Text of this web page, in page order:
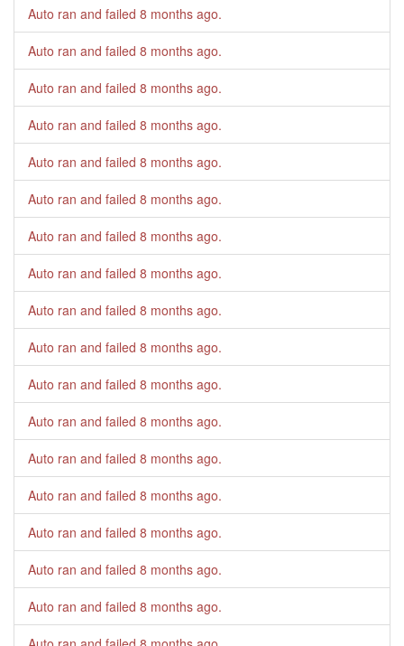
Auto ran and failed 8 months ago.
Auto ran and failed 8 months ago.
Auto ran and failed 8 months ago.
Auto ran and failed 8 months ago.
Auto ran and failed 8 months ago.
Auto ran and failed 8 months ago.
Auto ran and failed 8 months ago.
Auto ran and failed 8 months ago.
Auto ran and failed 8 months ago.
Auto ran and failed 8 months ago.
Auto ran and failed 8 months ago.
Auto ran and failed 8 months ago.
Auto ran and failed 8 months ago.
Auto ran and failed 8 months ago.
Auto ran and failed 8 months ago.
Auto ran and failed 8 months ago.
Auto ran and failed 8 months ago.